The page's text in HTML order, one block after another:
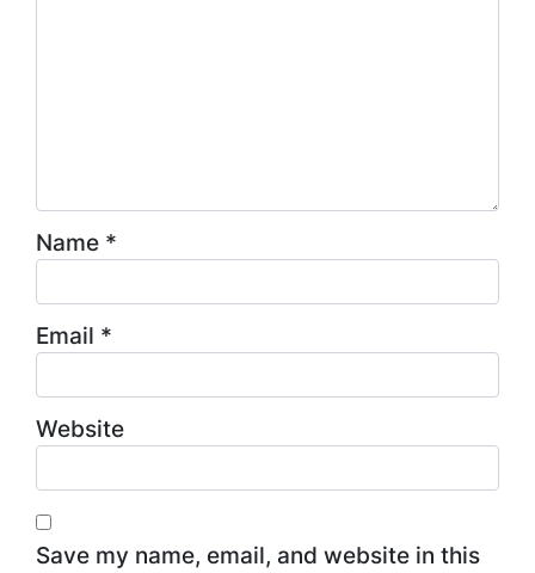
Name *
Email *
Website
Save my name, email, and website in this